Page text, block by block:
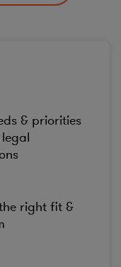
& priorities
right fit &